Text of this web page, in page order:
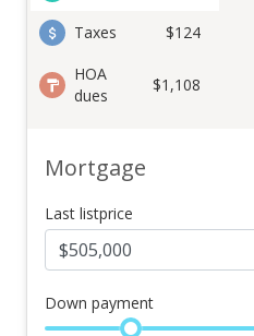
Taxes
$124
HOA
dues
$1,108
Mortgage
Last listprice
Down payment